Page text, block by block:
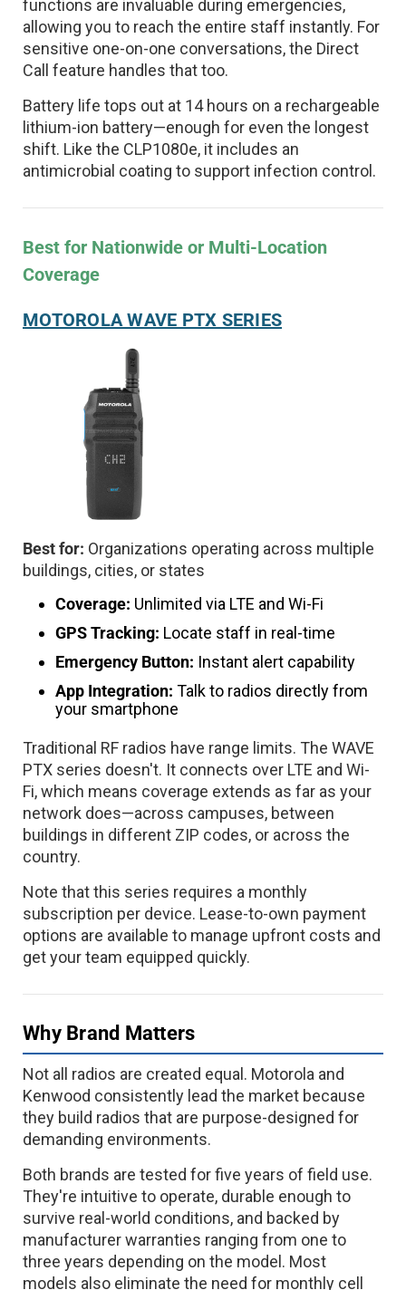
functions are invaluable during emergencies,
allowing you to reach the entire staff instantly. For
sensitive one-on-one conversations, the Direct
Call feature handles that too.
Battery life tops out at 14 hours on a rechargeable
lithium-ion battery—enough for even the longest
shift. Like the CLP1080e, it includes an
antimicrobial coating to support infection control.
Best for Nationwide or Multi-Location
Coverage
MOTOROLA WAVE PTX SERIES
Best for: Organizations operating across multiple
buildings, cities, or states
Coverage: Unlimited via LTE and Wi-Fi
GPS Tracking: Locate staff in real-time
Emergency Button: Instant alert capability
App Integration: Talk to radios directly from
your smartphone
Traditional RF radios have range limits. The WAVE
PTX series doesn't. It connects over LTE and Wi-
Fi, which means coverage extends as far as your
network does—across campuses, between
buildings in different ZIP codes, or across the
country.
Note that this series requires a monthly
subscription per device. Lease-to-own payment
options are available to manage upfront costs and
get your team equipped quickly.
Why Brand Matters
Not all radios are created equal. Motorola and
Kenwood consistently lead the market because
they build radios that are purpose-designed for
demanding environments.
Both brands are tested for five years of field use.
They're intuitive to operate, durable enough to
survive real-world conditions, and backed by
manufacturer warranties ranging from one to
three years depending on the model. Most
models also eliminate the need for monthly cell